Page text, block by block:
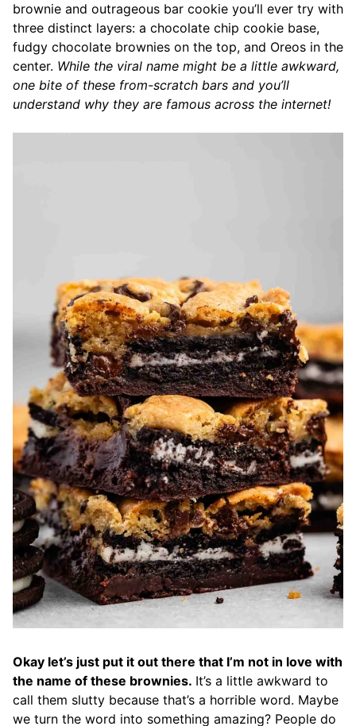
brownie and outrageous bar cookie you’ll ever try with
three distinct layers: a chocolate chip cookie base,
fudgy chocolate brownies on the top, and Oreos in the
center. While the viral name might be a little awkward,
one bite of these from-scratch bars and you’ll
understand why they are famous across the internet!
Okay let’s just put it out there that I’m not in love with
the name of these brownies. It’s a little awkward to
call them slutty because that’s a horrible word. Maybe
we turn the word into something amazing? People do